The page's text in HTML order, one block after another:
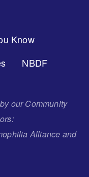
Know
NBDF
our Community
Alliance and